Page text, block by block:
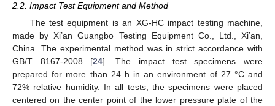
2.2. Impact Test Equipment and Method
The test equipment is an XG-HC impact testing machine,
made by Xi’an Guangbo Testing Equipment Co., Ltd., Xi’an,
China. The experimental method was in strict accordance with
GB/T 8167-2008 [24]. The impact test specimens were
prepared for more than 24 h in an environment of 27 °C and
72% relative humidity. In all tests, the specimens were placed
centered on the center point of the lower pressure plate of the